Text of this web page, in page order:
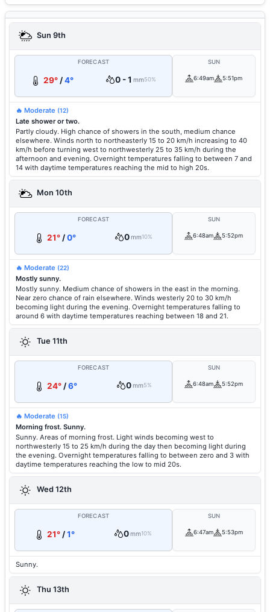
Sun 9th
FORECAST
29° /4° 0 - 1 mm50%
SUN
6:49am 5:51pm
🔥 Moderate (12)
Late shower or two.
Partly cloudy. High chance of showers in the south, medium chance
elsewhere. Winds north to northeasterly 15 to 20 km/h increasing to 40
km/h before turning west to northwesterly 25 to 35 km/h during the
afternoon and evening. Overnight temperatures falling to between 7 and
14 with daytime temperatures reaching the mid to high 20s.
Mon 10th
FORECAST
21°/0° 0mm10%
SUN
6:48am 5:52pm
🔥 Moderate (22)
Mostly sunny.
Mostly sunny. Medium chance of showers in the east in the morning.
Near zero chance of rain elsewhere. Winds westerly 20 to 30 km/h
becoming light during the evening. Overnight temperatures falling to
around 6 with daytime temperatures reaching between 18 and 21.
Tue 11th
FORECAST
24° /6° 0mm5%
SUN
6:48am 5:52pm
🔥 Moderate (15)
Morning frost. Sunny.
Sunny. Areas of morning frost. Light winds becoming west to
northwesterly 15 to 25 km/h during the day then becoming light during
the evening. Overnight temperatures falling to between zero and 3 with
daytime temperatures reaching the low to mid 20s.
Wed 12th
FORECAST
21° /1° 0mm10%
SUN
6:47am 5:53pm
Sunny.
Thu 13th